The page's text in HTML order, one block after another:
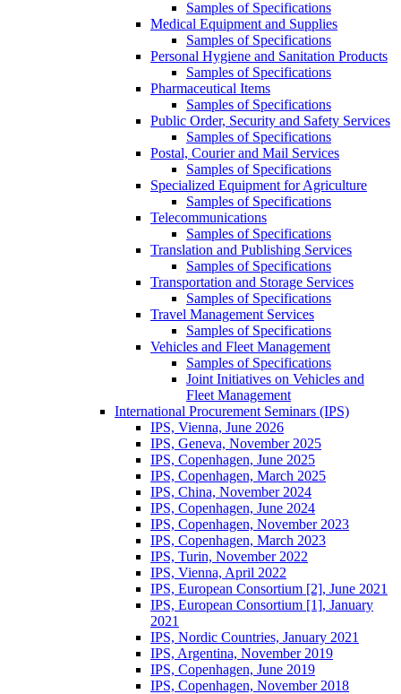
Samples of Specifications
Medical Equipment and Supplies
Samples of Specifications
Personal Hygiene and Sanitation Products
Samples of Specifications
Pharmaceutical Items
Samples of Specifications
Public Order, Security and Safety Services
Samples of Specifications
Postal, Courier and Mail Services
Samples of Specifications
Specialized Equipment for Agriculture
Samples of Specifications
Telecommunications
Samples of Specifications
Translation and Publishing Services
Samples of Specifications
Transportation and Storage Services
Samples of Specifications
Travel Management Services
Samples of Specifications
Vehicles and Fleet Management
Samples of Specifications
Joint Initiatives on Vehicles and
Fleet Management
International Procurement Seminars (IPS)
IPS, Vienna, June 2026
IPS, Geneva, November 2025
IPS, Copenhagen, June 2025
IPS, Copenhagen, March 2025
IPS, China, November 2024
IPS, Copenhagen, June 2024
IPS, Copenhagen, November 2023
IPS, Copenhagen, March 2023
IPS, Turin, November 2022
IPS, Vienna, April 2022
IPS, European Consortium [2], June 2021
IPS, European Consortium [1], January
2021
IPS, Nordic Countries, January 2021
IPS, Argentina, November 2019
IPS, Copenhagen, June 2019
IPS, Copenhagen, November 2018